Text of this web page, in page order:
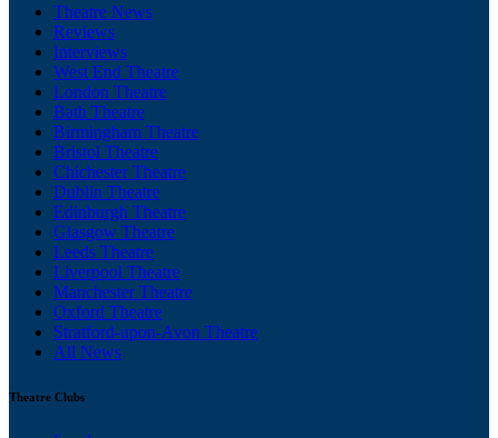
Theatre News
Reviews
Interviews
West End Theatre
London Theatre
Bath Theatre
Birmingham Theatre
Bristol Theatre
Chichester Theatre
Dublin Theatre
Edinburgh Theatre
Glasgow Theatre
Leeds Theatre
Liverpool Theatre
Manchester Theatre
Oxford Theatre
Stratford-upon-Avon Theatre
All News
Theatre Clubs